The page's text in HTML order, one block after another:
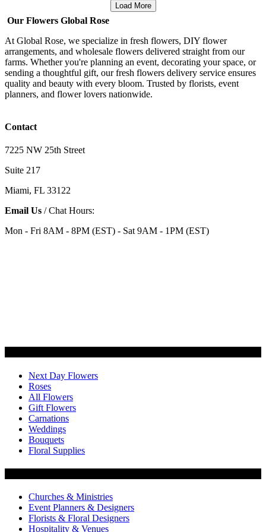
Load More
Our Flowers Global Rose
At Global Rose, we specialize in fresh flowers, DIY flower
arrangements, and wholesale flowers delivered straight from our
farms. Whether you're planning an event, decorating your space, or
sending a thoughtful gift, our fresh flowers delivery service ensures
quality and beauty with every bloom. Trusted by florists, event
planners, and flower lovers nationwide.
Contact
7225 NW 25th Street
Suite 217
Miami, FL 33122
Email Us / Chat Hours:
Mon - Fri 8AM - 8PM (EST) - Sat 9AM - 1PM (EST)
Next Day Flowers
Roses
All Flowers
Gift Flowers
Carnations
Weddings
Bouquets
Floral Supplies
Churches & Ministries
Event Planners & Designers
Florists & Floral Designers
Hospitality & Venues